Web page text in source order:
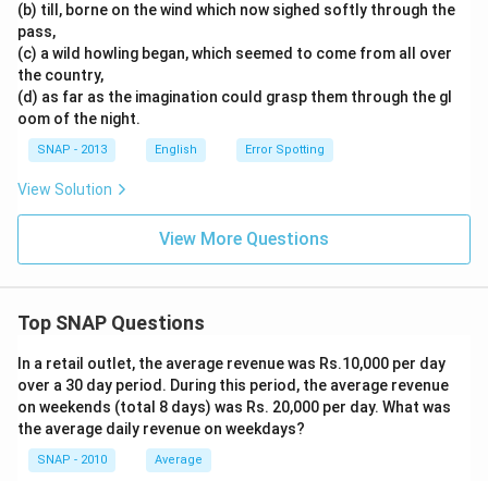
(b) till, borne on the wind which now sighed softly through the
pass,
(c) a wild howling began, which seemed to come from all over
the country,
(d) as far as the imagination could grasp them through the gl
oom of the night.
SNAP - 2013 English Error Spotting
View Solution
View More Questions
Top SNAP Questions
In a retail outlet, the average revenue was Rs.10,000 per day
over a 30 day period. During this period, the average revenue
on weekends (total 8 days) was Rs. 20,000 per day. What was
the average daily revenue on weekdays?
SNAP - 2010 Average